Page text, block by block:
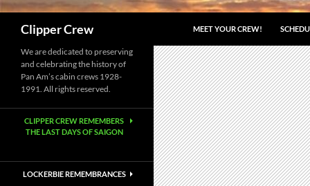
Clipper Crew MEET YOUR CREW!
We are dedicated to preserving
and celebrating the history of
Pan Am’s cabin crews 1928-
1991. All rights reserved.
CLIPPER CREW REMEMBERS
THE LAST DAYS OF SAIGON
LOCKERBIE REMEMBRANCES